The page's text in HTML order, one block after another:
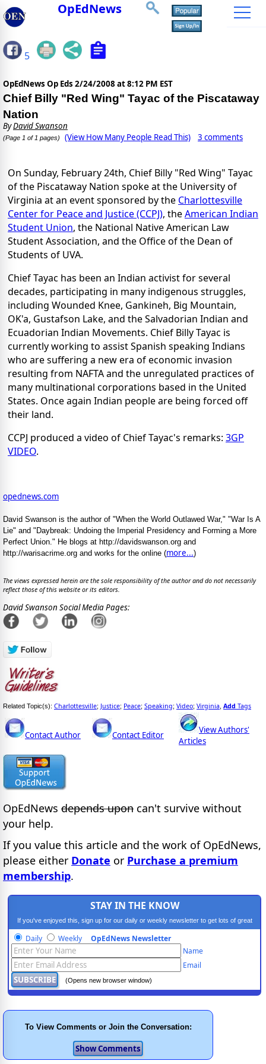
OpEdNews
5
OpEdNews Op Eds 2/24/2008 at 8:12 PM EST
Chief Billy "Red Wing" Tayac of the Piscataway
Nation
ByDavid Swanson
(Page 1 of 1 pages) (View How Many People Read This) 3 comments
On Sunday, February 24th, Chief Billy "Red Wing" Tayac
of the Piscataway Nation spoke at the University of
Virginia at an event sponsored by the Charlottesville
Center for Peace and Justice (CCPJ), theAmerican Indian
Student Union, the National Native American Law
Student Association, and the Office of the Dean of
Students of UVA.
Chief Tayac has been an Indian activist for several
decades, participating in many indigenous struggles,
including Wounded Knee, Gankineh, Big Mountain,
OK'a, Gustafson Lake, and the Salvadorian Indian and
Ecuadorian Indian Movements. Chief Billy Tayac is
currently working to assist Spanish speaking Indians
who are suffering a new era of economic invasion
resulting from NAFTA and the unregulated practices of
many multinational corporations based in the United
States. Once again Indian people are being forced off
their land.
CCPJ produced a video of Chief Tayac's remarks: 3GP
VIDEO.
opednews.com
David Swanson is the author of "When the World Outlawed War," "War Is A
Lie" and "Daybreak: Undoing the Imperial Presidency and Forming a More
Perfect Union." He blogs at http://davidswanson.org and
http://warisacrime.org and works for the online (more...)
The views expressed herein are the sole responsibility of the author and do not necessarily
reflect those of this website or its editors.
David Swanson Social Media Pages:
Related Topic(s): Charlottesville; Justice; Peace; Speaking; Video; Virginia Add Tags
Contact Author Contact Editor
View Authors'
Articles
OpEdNews depends upon can't survive without
your help.
If you value this article and the work of OpEdNews,
please either Donate or Purchase a premium
membership.
STAY IN THE KNOW
If you've enjoyed this, sign up for our daily or weekly newsletter to get lots of great
progressive content.
Daily Weekly OpEdNews Newsletter
Name
Email
(Opens new browser window)
To View Comments or Join the Conversation: